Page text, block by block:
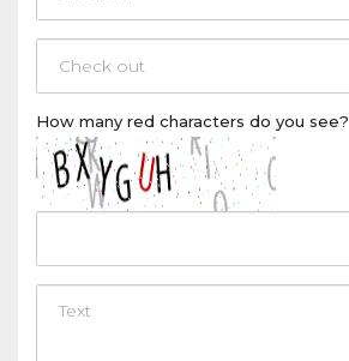
How many red characters do you see?